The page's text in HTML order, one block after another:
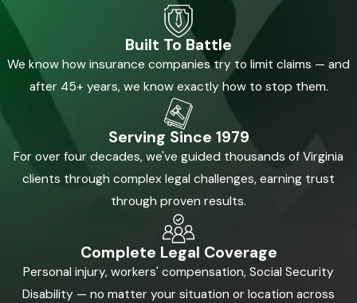
Built To Battle
We know how insurance companies try to limit claims — and
after 45+ years, we know exactly how to stop them.
Serving Since 1979
For over four decades, we've guided thousands of Virginia
clients through complex legal challenges, earning trust
through proven results.
Complete Legal Coverage
Personal injury, workers' compensation, Social Security
Disability — no matter your situation or location across